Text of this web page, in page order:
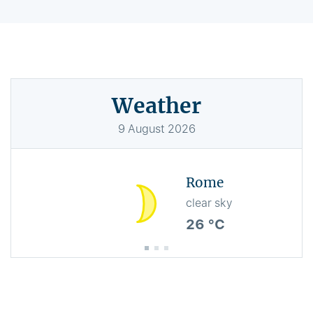
Weather
9 August 2026
Rome
clear sky
26 °C